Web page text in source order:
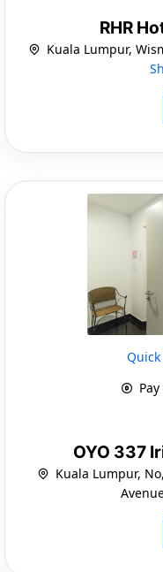
RHR
Kuala Lumpur,
OYO 337
Kuala Lumpur,